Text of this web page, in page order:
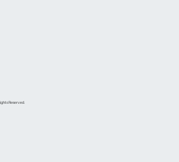
Reserved.